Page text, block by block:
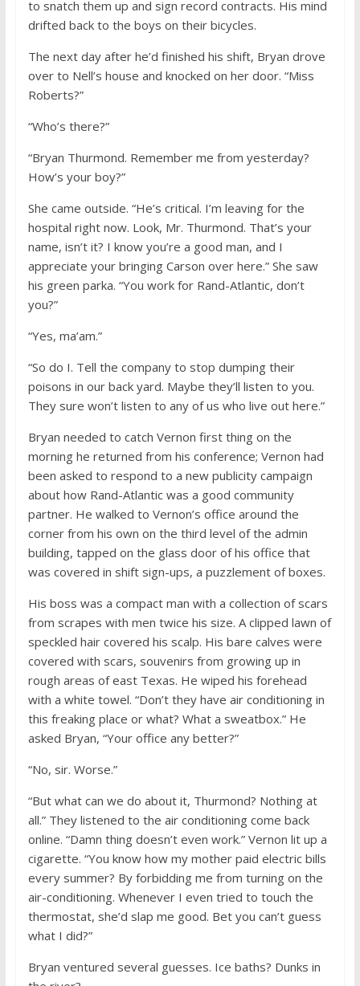
to snatch them up and sign record contracts. His mind
drifted back to the boys on their bicycles.
The next day after he’d finished his shift, Bryan drove
over to Nell’s house and knocked on her door. “Miss
Roberts?”
“Who’s there?”
“Bryan Thurmond. Remember me from yesterday?
How’s your boy?”
She came outside. “He’s critical. I’m leaving for the
hospital right now. Look, Mr. Thurmond. That’s your
name, isn’t it? I know you’re a good man, and I
appreciate your bringing Carson over here.” She saw
his green parka. “You work for Rand-Atlantic, don’t
you?”
“Yes, ma’am.”
“So do I. Tell the company to stop dumping their
poisons in our back yard. Maybe they’ll listen to you.
They sure won’t listen to any of us who live out here.”
Bryan needed to catch Vernon first thing on the
morning he returned from his conference; Vernon had
been asked to respond to a new publicity campaign
about how Rand-Atlantic was a good community
partner. He walked to Vernon’s office around the
corner from his own on the third level of the admin
building, tapped on the glass door of his office that
was covered in shift sign-ups, a puzzlement of boxes.
His boss was a compact man with a collection of scars
from scrapes with men twice his size. A clipped lawn of
speckled hair covered his scalp. His bare calves were
covered with scars, souvenirs from growing up in
rough areas of east Texas. He wiped his forehead
with a white towel. “Don’t they have air conditioning in
this freaking place or what? What a sweatbox.” He
asked Bryan, “Your office any better?”
“No, sir. Worse.”
“But what can we do about it, Thurmond? Nothing at
all.” They listened to the air conditioning come back
online. “Damn thing doesn’t even work.” Vernon lit up a
cigarette. “You know how my mother paid electric bills
every summer? By forbidding me from turning on the
air-conditioning. Whenever I even tried to touch the
thermostat, she’d slap me good. Bet you can’t guess
what I did?”
Bryan ventured several guesses. Ice baths? Dunks in